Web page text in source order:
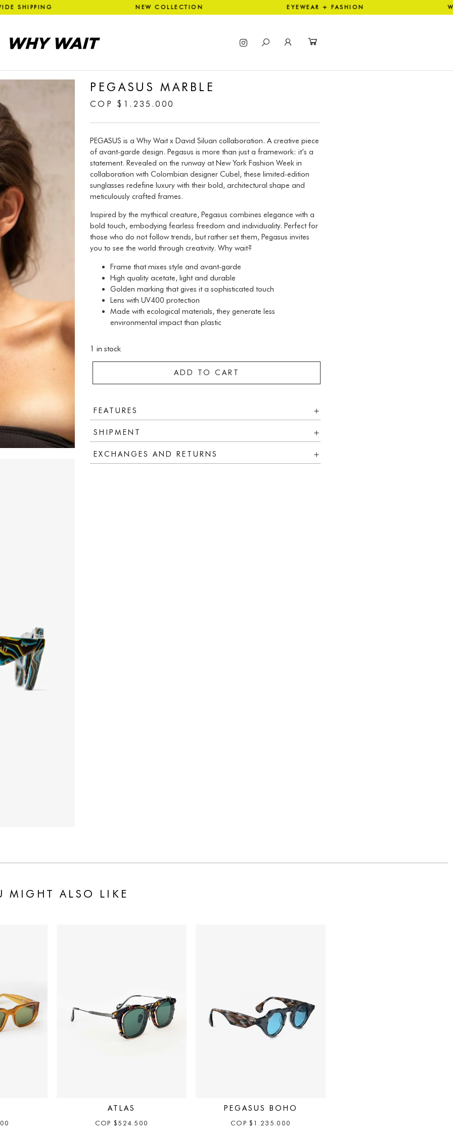
SHIPPING NEW COLLECTION EYEWEAR + FASHION
PEGASUS MARBLE
COP $ 1.235.000
PEGASUS is a Why Wait x David Siluan collaboration. A creative piece
of avant-garde design. Pegasus is more than just a framework: it’s a
statement. Revealed on the runway at New York Fashion Week in
collaboration with Colombian designer Cubel, these limited-edition
sunglasses redefine luxury with their bold, architectural shape and
meticulously crafted frames.
Inspired by the mythical creature, Pegasus combines elegance with a
bold touch, embodying fearless freedom and individuality. Perfect for
those who do not follow trends, but rather set them, Pegasus invites
you to see the world through creativity. Why wait?
Frame that mixes style and avant-garde
High quality acetate, light and durable
Golden marking that gives it a sophisticated touch
Lens with UV400 protection
Made with ecological materials, they generate less
environmental impact than plastic
1 in stock
ADD TO CART
FEATURES
SHIPMENT
EXCHANGES AND RETURNS
MIGHT ALSO LIKE
ATLAS
COP $524.500
PEGASUS BOHO
COP $ 1.235.000